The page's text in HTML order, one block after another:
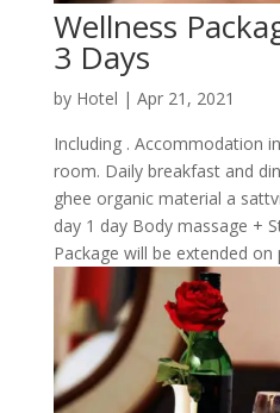
Wellness
3 Days
by Hotel | Apr 21, 2021
Including . Accommodation
room. Daily breakfast and
ghee organic material a
day 1 day Body massage +
Package will be extended on